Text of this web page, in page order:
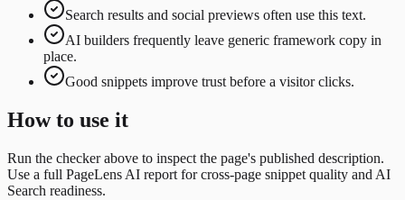
Search results and social previews often use this text.
AI builders frequently leave generic framework copy in
place.
Good snippets improve trust before a visitor clicks.
How to use it
Run the checker above to inspect the page's published description.
Use a full PageLens AI report for cross-page snippet quality and AI
Search readiness.